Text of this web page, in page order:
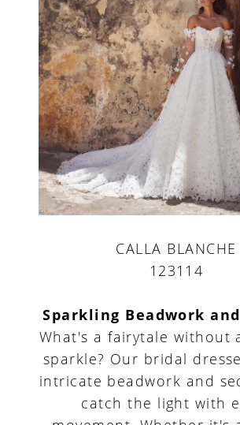
CALLA BLANCHE
123114
Sparkling Beadwork
What's a fairytale without
sparkle? Our bridal
intricate beadwork and
catch the light with